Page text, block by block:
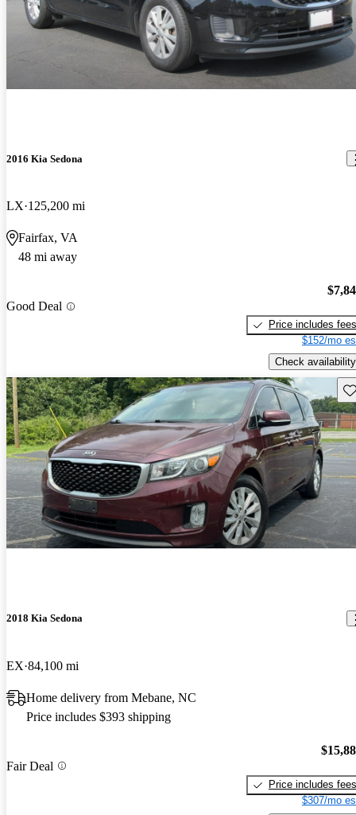
2016 Kia Sedona
LX 125,200 mi
Fairfax, VA
48 mi away
Good Deal
Price includes fees
$152/mo
Check availability
2018 Kia Sedona
EX 84,100 mi
Home delivery from Mebane, NC
Price includes $393 shipping
Fair Deal
Price includes fees
$307/mo